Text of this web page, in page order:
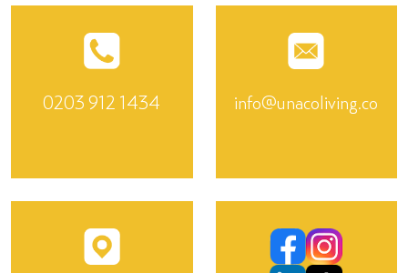
0203 912 1434 info@unacoliving.co